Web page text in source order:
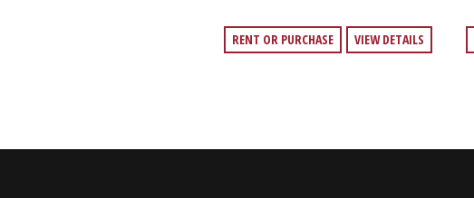
RENT OR PURCHASE VIEW DETAILS